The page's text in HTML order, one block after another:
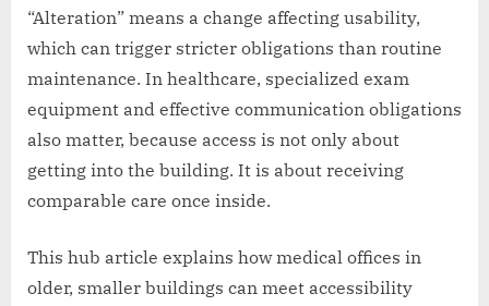
“Alteration” means a change affecting usability,
which can trigger stricter obligations than routine
maintenance. In healthcare, specialized exam
equipment and effective communication obligations
also matter, because access is not only about
getting into the building. It is about receiving
comparable care once inside.
This hub article explains how medical offices in
older, smaller buildings can meet accessibility